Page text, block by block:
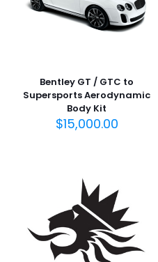
Bentley GT / GTC to
Supersports Aerodynamic
Body Kit
$15,000.00